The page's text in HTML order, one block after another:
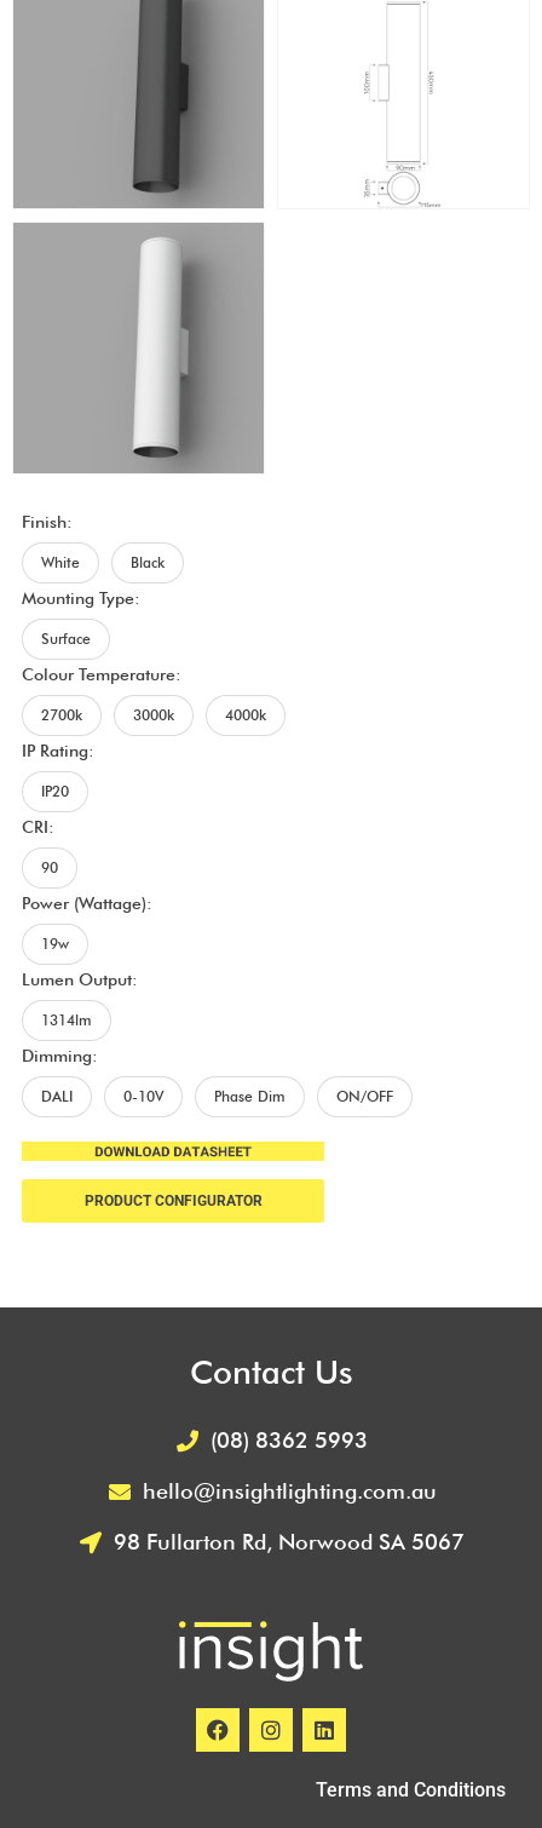
Finish:
White Black
Mounting Type:
Surface
Colour Temperature:
2700k 3000k 4000k
IP Rating:
IP20
CRI:
90
Power (Wattage):
19w
Lumen Output:
1314lm
Dimming:
DALI 0-10V Phase Dim ON/OFF
PRODUCT CONFIGURATOR
Contact Us
(08) 8362 5993
hello@insightlighting.com.au
98 Fullarton Rd, Norwood SA 5067
Terms and Conditions